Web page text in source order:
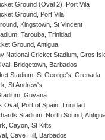
Ground (Oval 2), Port Vila
Ground, Port Vila
Kingstown, St Vincent
Tarouba, Trinidad
Ground, Antigua
National Cricket Stadium, Gros
Bridgetown, Barbados
Stadium, St George's, Grenada
St Andrew's
Guyana
Oval, Port of Spain, Trinidad
Stadium, North Sound,
Cayon, St Kitts
Cave Hill, Barbados